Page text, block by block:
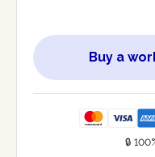
Buy a
🔒